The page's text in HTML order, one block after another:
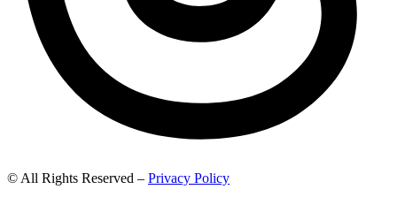
© All Rights Reserved – Privacy Policy